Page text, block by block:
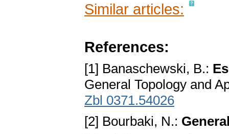
Similar articles:
References:
[1] Banaschewski, B.:
General Topology and
Zbl 0371.54026
[2] Bourbaki, N.: